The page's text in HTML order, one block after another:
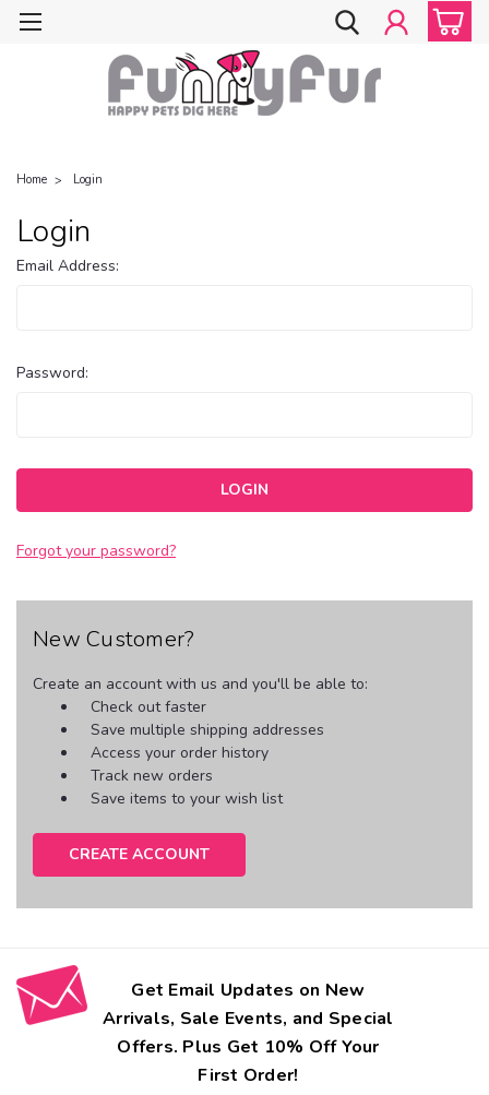
Home Login
Login
Email Address:
Password:
Forgot your password?
New Customer?
Create an account with us and you'll be able to:
Check out faster
Save multiple shipping addresses
Access your order history
Track new orders
Save items to your wish list
CREATE ACCOUNT
Get Email Updates on New
Arrivals, Sale Events, and Special
Offers. Plus Get 10% Off Your
First Order!